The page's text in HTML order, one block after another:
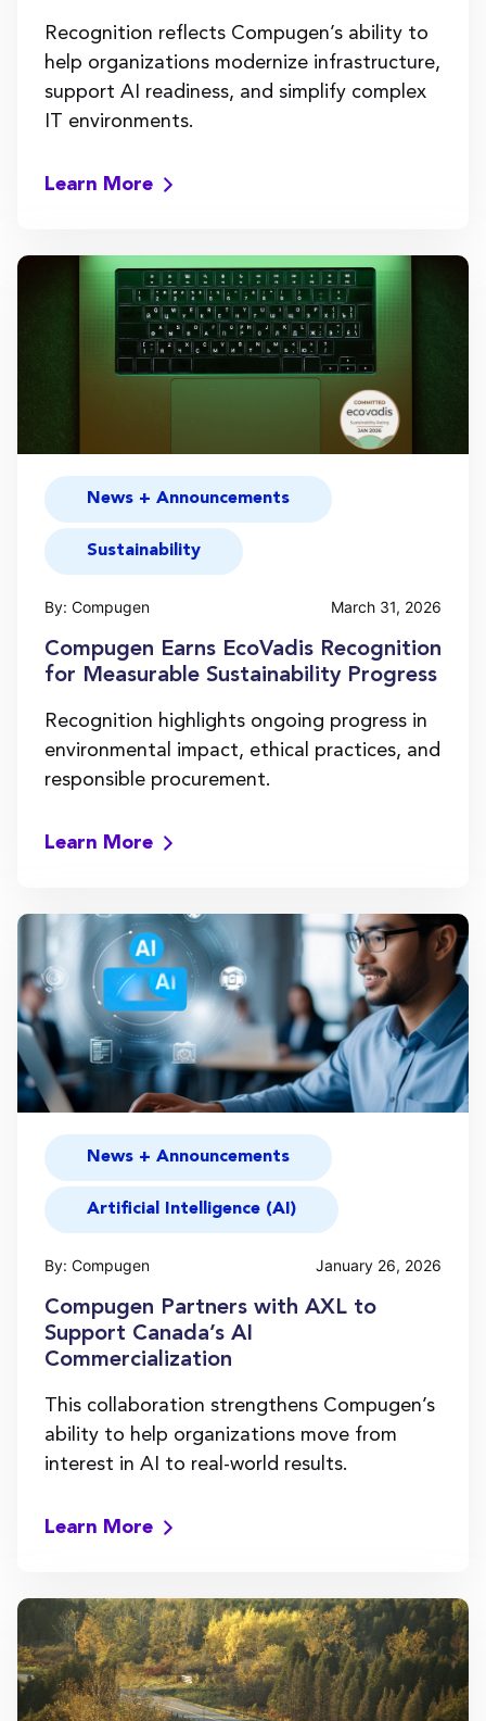
Recognition reflects Compugen’s ability to
help organizations modernize infrastructure,
support AI readiness, and simplify complex
IT environments.
Learn More
News + Announcements
Sustainability
By: Compugen March 31, 2026
Compugen Earns EcoVadis Recognition
for Measurable Sustainability Progress
Recognition highlights ongoing progress in
environmental impact, ethical practices, and
responsible procurement.
Learn More
News + Announcements
Artificial Intelligence (AI)
By: Compugen January 26, 2026
Compugen Partners with AXL to
Support Canada’s AI
Commercialization
This collaboration strengthens Compugen’s
ability to help organizations move from
interest in AI to real-world results.
Learn More